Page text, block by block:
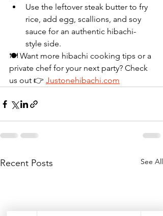
Use the leftover steak butter to fry
rice, add egg, scallions, and soy
sauce for an authentic hibachi-
style side.
🍽 Want more hibachi cooking tips or a
private chef for your next party? Check
us out 👉 Justonehibachi.com
Recent Posts See All